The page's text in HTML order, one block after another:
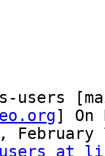
users
] On
February
at